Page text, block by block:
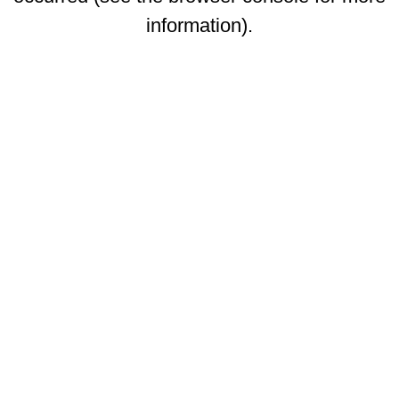
information).